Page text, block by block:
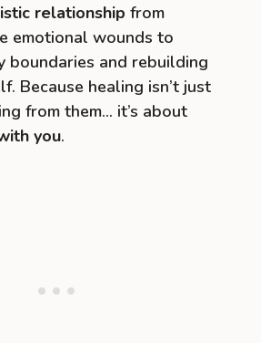
relationship from
emotional wounds to
boundaries and rebuilding
Because healing isn’t just
from them… it’s about
you.